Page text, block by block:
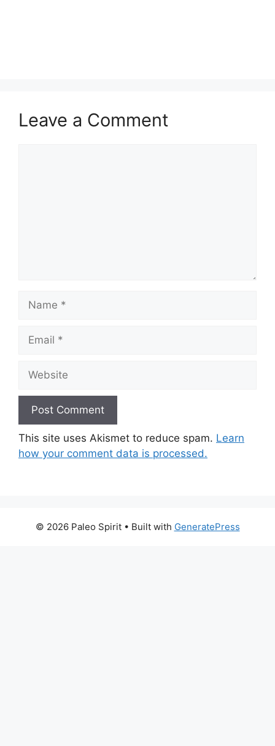
Leave a Comment
Name
Email
Website
This site uses Akismet to reduce spam. Learn
how your comment data is processed.
© 2026 Paleo Spirit• Built with GeneratePress